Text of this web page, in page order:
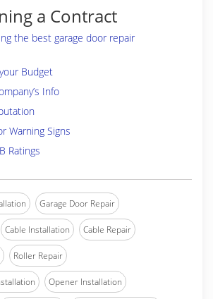
a Contract
the best garage door repair
Budget
Info
Warning Signs
Ratings
Garage Door Repair
Cable Installation Cable Repair
Roller Repair
Opener Installation